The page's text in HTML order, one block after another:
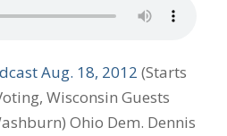
Aug. 18, 2012 (Starts
Wisconsin Guests
Ohio Dem. Dennis